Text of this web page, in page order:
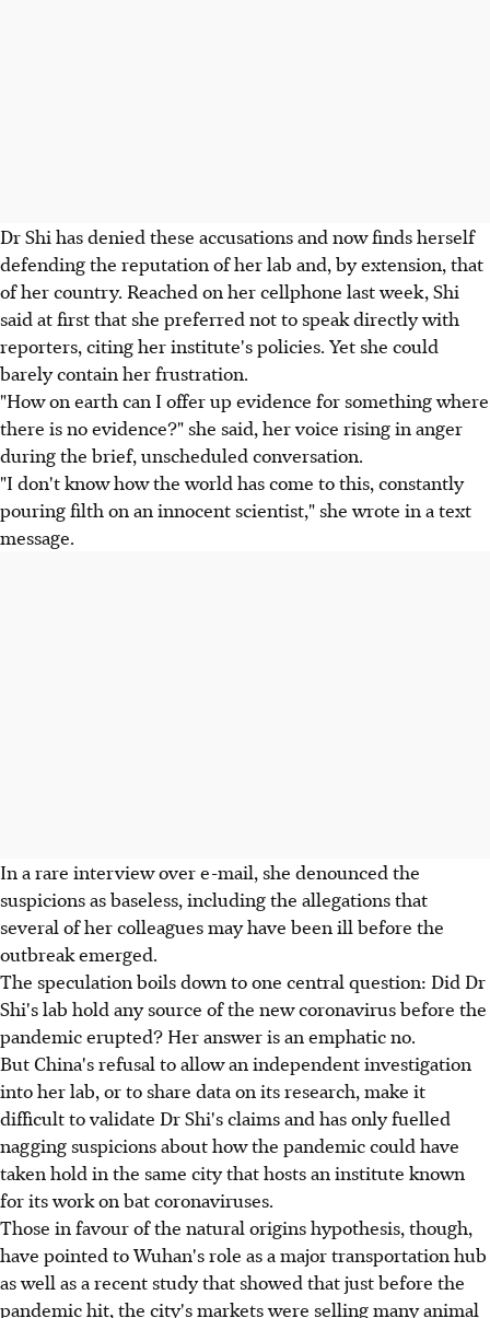
Dr Shi has denied these accusations and now finds herself
defending the reputation of her lab and, by extension, that
of her country. Reached on her cellphone last week, Shi
said at first that she preferred not to speak directly with
reporters, citing her institute's policies. Yet she could
barely contain her frustration.
"How on earth can I offer up evidence for something where
there is no evidence?" she said, her voice rising in anger
during the brief, unscheduled conversation.
"I don't know how the world has come to this, constantly
pouring filth on an innocent scientist," she wrote in a text
message.
In a rare interview over e-mail, she denounced the
suspicions as baseless, including the allegations that
several of her colleagues may have been ill before the
outbreak emerged.
The speculation boils down to one central question: Did Dr
Shi's lab hold any source of the new coronavirus before the
pandemic erupted? Her answer is an emphatic no.
But China's refusal to allow an independent investigation
into her lab, or to share data on its research, make it
difficult to validate Dr Shi's claims and has only fuelled
nagging suspicions about how the pandemic could have
taken hold in the same city that hosts an institute known
for its work on bat coronaviruses.
Those in favour of the natural origins hypothesis, though,
have pointed to Wuhan's role as a major transportation hub
as well as a recent study that showed that just before the
pandemic hit, the city's markets were selling many animal